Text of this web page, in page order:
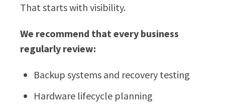
That starts with visibility.
We recommend that every business
regularly review:
Backup systems and recovery testing
Hardware lifecycle planning